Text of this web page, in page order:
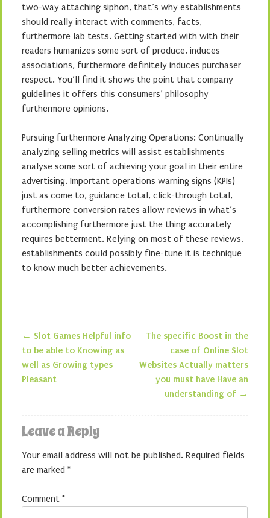
two-way attaching siphon, that’s why establishments
should really interact with comments, facts,
furthermore lab tests. Getting started with with their
readers humanizes some sort of produce, induces
associations, furthermore definitely induces purchaser
respect. You’ll find it shows the point that company
guidelines it offers this consumers’ philosophy
furthermore opinions.
Pursuing furthermore Analyzing Operations: Continually
analyzing selling metrics will assist establishments
analyse some sort of achieving your goal in their entire
advertising. Important operations warning signs (KPIs)
just as come to, guidance total, click-through total,
furthermore conversion rates allow reviews in what’s
accomplishing furthermore just the thing accurately
requires betterment. Relying on most of these reviews,
establishments could possibly fine-tune it is technique
to know much better achievements.
Post navigation
← Slot Games Helpful info
to be able to Knowing as
well as Growing types
Pleasant
The specific Boost in the
case of Online Slot
Websites Actually matters
you must have Have an
understanding of →
Leave a Reply
Your email address will not be published. Required fields
are marked *
Comment *